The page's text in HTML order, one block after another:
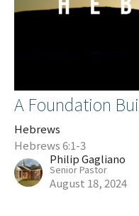
A Foundation
Hebrews
Hebrews 6:1-3
Philip Gagliano
Senior Pastor
August 18, 2024